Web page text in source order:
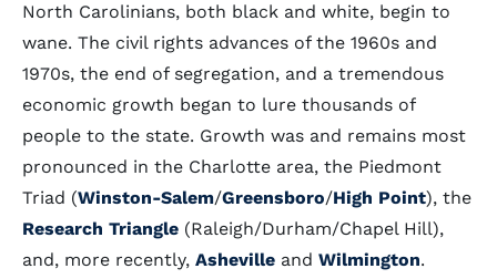
North Carolinians, both black and white, begin to
wane. The civil rights advances of the 1960s and
1970s, the end of segregation, and a tremendous
economic growth began to lure thousands of
people to the state. Growth was and remains most
pronounced in the Charlotte area, the Piedmont
Triad (Winston-Salem/Greensboro/High Point), the
Research Triangle (Raleigh/Durham/Chapel Hill),
and, more recently, Asheville and Wilmington.